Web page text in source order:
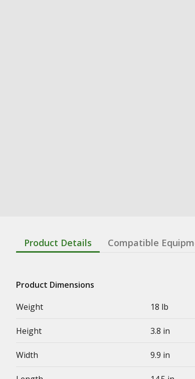
Product Details Compatible
Product Dimensions
Weight
18 lb
Height 3.8 in
Width 9.9 in